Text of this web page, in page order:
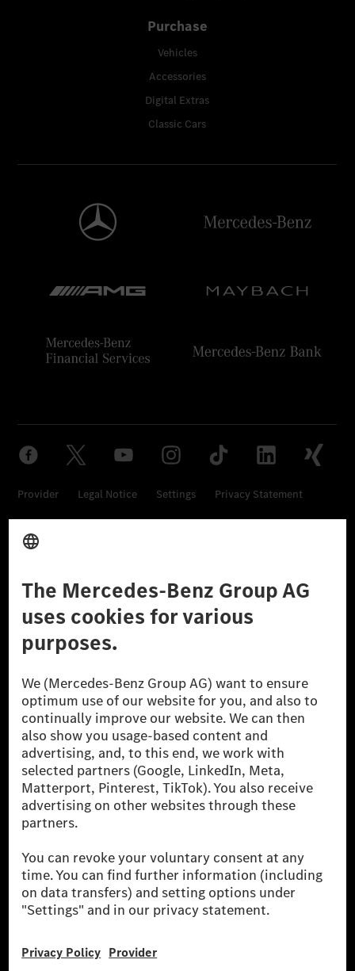
Purchase
Vehicles
Accessories
Digital Extras
Classic Cars
Provider Legal Notice Settings Privacy Statement
Third Party License Notice
© 2026 Mercedes-Benz Group AG. All Rights Reserved.
[1] Net carbon-neutral means that carbon emissions that have neither
been avoided nor reduced at the Mercedes-Benz Group are compensated
for by certified offsetting projects.
[2] Renewable Charging is an integral part of MB.CHARGE Public in
Europe, the USA, Canada and China. If electricity from renewable
energies is not yet available at the respective charging station, Renewable
Charging uses Energy Attribute Certificates*. These ensure that an
equivalent amount of electricity from renewable energies is fed into the
power grid for charging processes via MB.CHARGE Public. They are from
wind and solar power plants which are less than six years old.
* Incl. EKOenergy ecolabel
(Worldwide harmonised Light vehicles Test Procedure) measurement
method. The ranges given refer to ECE markets. The energy consumption
and CO₂ emissions of a car depend not only on the efficient utilisation of
the fuel or energy source by the car, but also on the driving style and
other non-technical factors.
energy consumption and range depend on the vehicle configuration.